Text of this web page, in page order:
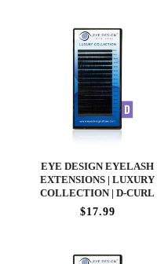
EYE DESIGN EYELASH
EXTENSIONS | LUXURY
COLLECTION | D-CURL
$17.99